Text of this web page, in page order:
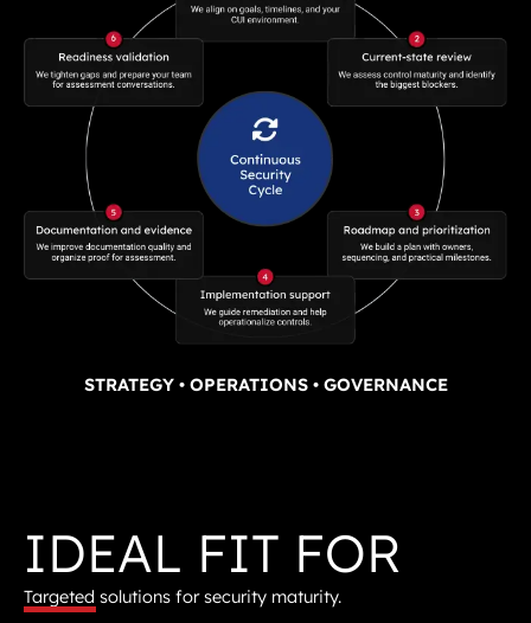
STRATEGY • OPERATIONS • GOVERNANCE
IDEAL FIT FOR
Targeted solutions for security maturity.